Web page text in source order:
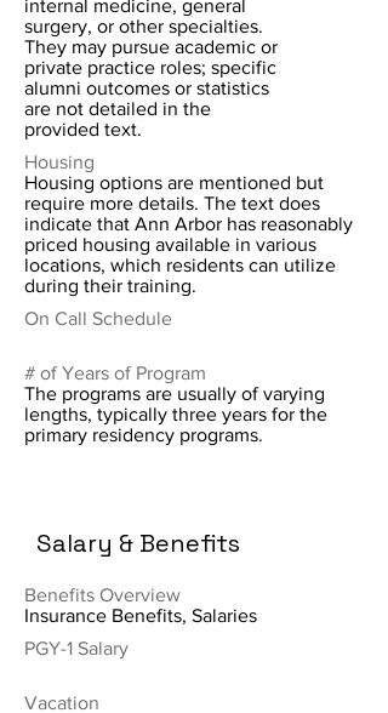
internal medicine, general
surgery, or other specialties.
They may pursue academic or
private practice roles; specific
alumni outcomes or statistics
are not detailed in the
provided text.
Housing
Housing options are mentioned but
require more details. The text does
indicate that Ann Arbor has reasonably
priced housing available in various
locations, which residents can utilize
during their training.
On Call Schedule
# of Years of Program
The programs are usually of varying
lengths, typically three years for the
primary residency programs.
Salary & Benefits
Benefits Overview
Insurance Benefits, Salaries
PGY-1 Salary
Vacation